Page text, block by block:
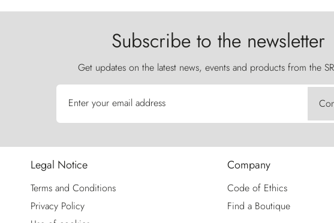
Subscribe to the newsletter
Get updates on the latest news, events and products from the
Enter your email address
Legal Notice
Terms and Conditions
Privacy Policy
Company
Code of Ethics
Find a Boutique